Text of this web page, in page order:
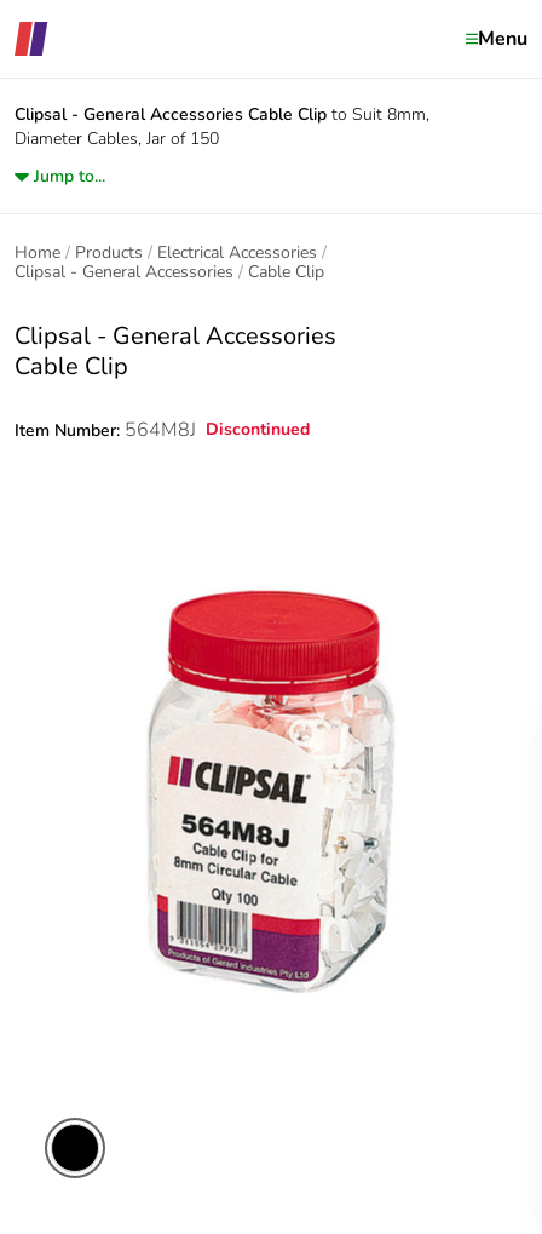
Menu
Clipsal - General Accessories Cable Clip to Suit 8mm,
Diameter Cables, Jar of 150
Jump to...
Home Products
Electrical Accessories
Clipsal - General Accessories
Cable Clip
Clipsal - General Accessories
Cable Clip
Item Number: 564M8J Discontinued